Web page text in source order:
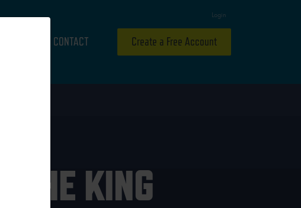
Login
CONTACT Create a Free Account
THE KING